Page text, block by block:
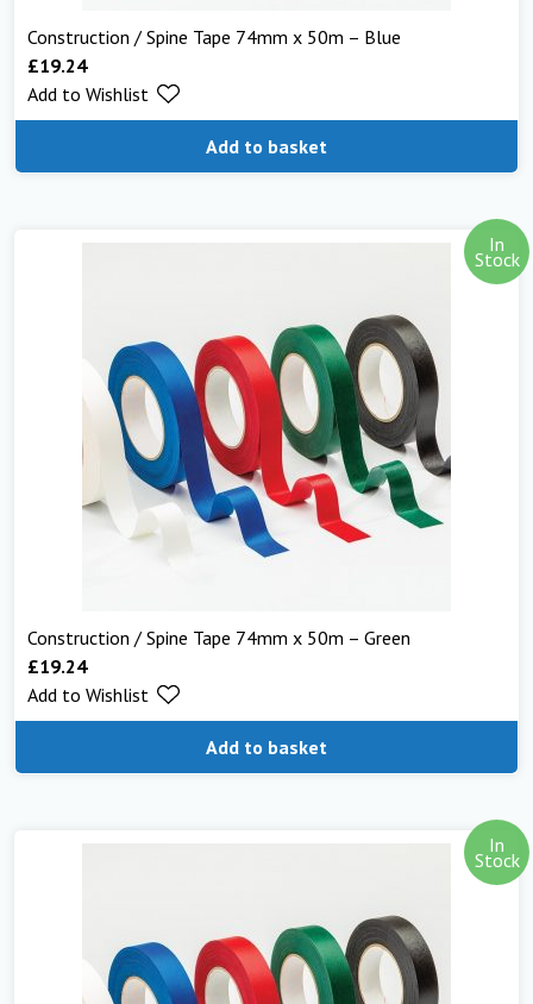
Construction / Spine Tape 74mm x 50m – Blue
£19.24
Add to basket
Add to Wishlist
In
Stock
Construction / Spine Tape 74mm x 50m – Green
£19.24
Add to basket
Add to Wishlist
In
Stock